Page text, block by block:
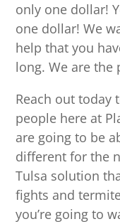
only one dollar!
one dollar! We
help that you
long. We are
Reach out today
people here at
are going to be
different for the
Tulsa solution
fights and
you’re going to